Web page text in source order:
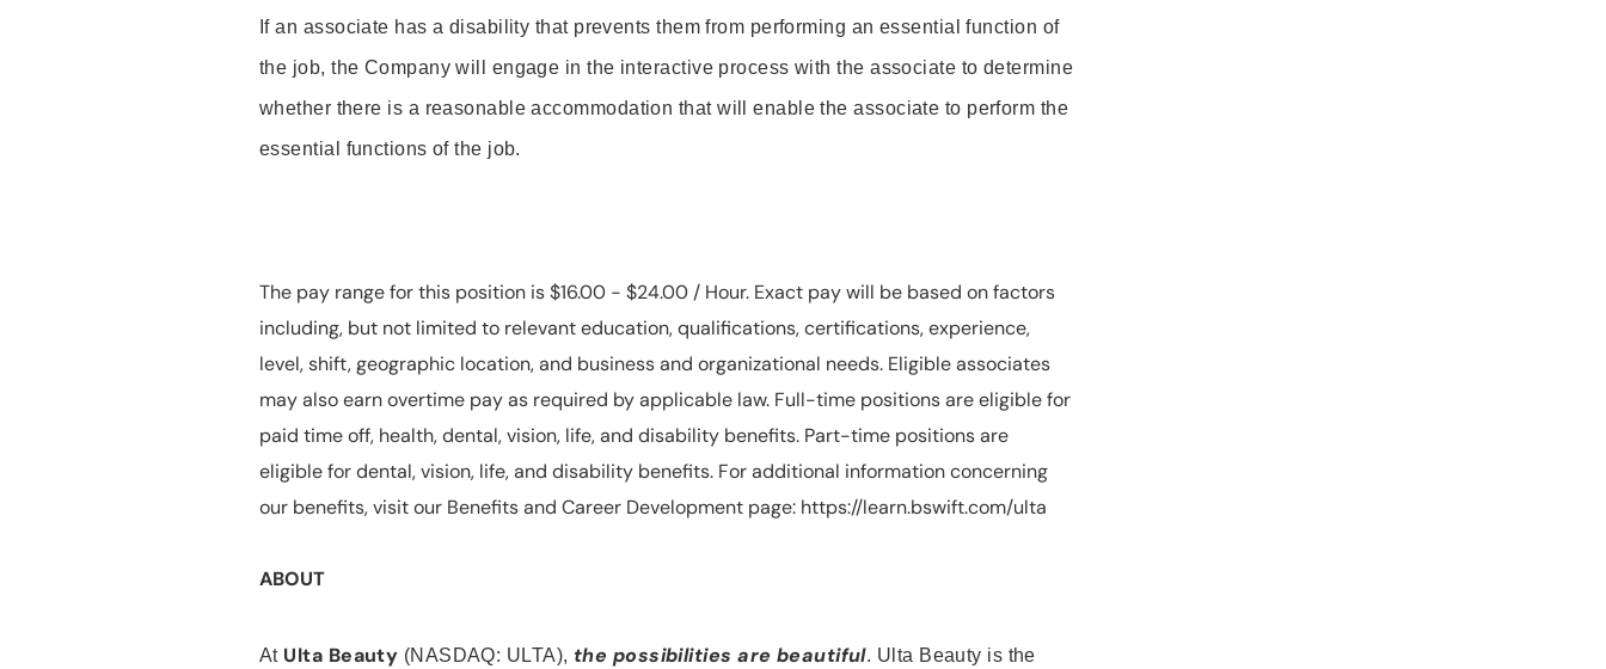
If an associate has a disability that prevents them from performing an essential function of
the job, the Company will engage in the interactive process with the associate to determine
whether there is a reasonable accommodation that will enable the associate to perform the
essential functions of the job.
The pay range for this position is $16.00 - $24.00 / Hour. Exact pay will be based on factors
including, but not limited to relevant education, qualifications, certifications, experience,
level, shift, geographic location, and business and organizational needs. Eligible associates
may also earn overtime pay as required by applicable law. Full-time positions are eligible for
paid time off, health, dental, vision, life, and disability benefits. Part-time positions are
eligible for dental, vision, life, and disability benefits. For additional information concerning
our benefits, visit our Benefits and Career Development page: https://learn.bswift.com/ulta
ABOUT
At Ulta Beauty (NASDAQ: ULTA), the possibilities are beautiful. Ulta Beauty is the